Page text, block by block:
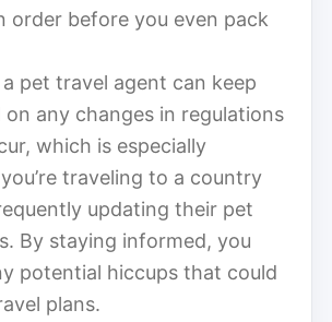
order before you even pack
pet travel agent can keep
any changes in regulations
which is especially
traveling to a country
updating their pet
By staying informed, you
potential hiccups that could
plans.